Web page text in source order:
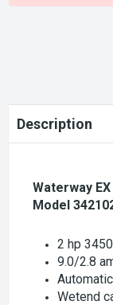
Description
Waterway
Model
2 hp
9.0/2.8
Wetend